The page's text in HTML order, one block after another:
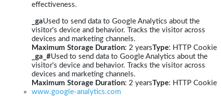
effectiveness.
_gaUsed to send data to Google Analytics about the
visitor's device and behavior. Tracks the visitor across
devices and marketing channels.
Maximum Storage Duration: 2 yearsType: HTTP Cookie
_ga_#Used to send data to Google Analytics about the
visitor's device and behavior. Tracks the visitor across
devices and marketing channels.
Maximum Storage Duration: 2 yearsType: HTTP Cookie
www.google-analytics.com